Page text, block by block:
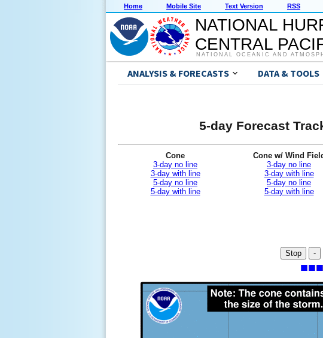
Home Mobile Site Text Version RSS
NATIONAL
CENTRAL
NATIONAL OCEANIC AND
ANALYSIS & FORECASTS DATA & TOOLS
5-day Forecast
Cone
3-day no line
3-day with line
5-day no line
5-day with line
Cone w/ Wind
3-day no line
3-day with line
5-day no line
5-day with line
Stop -